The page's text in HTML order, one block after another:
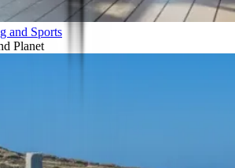
and Sports
Planet